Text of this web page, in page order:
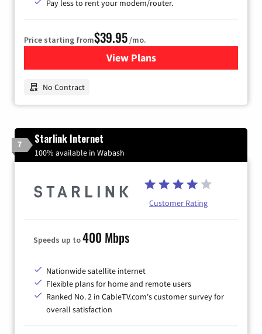
Pay less to rent your modem/router.
Price starting from$39.95/mo.
View Plansfor Earthlink
No Contract
7 Starlink Internet
100% available in Wabash
Customer Rating
Speeds up to400 Mbps
Nationwide satellite internet
Flexible plans for home and remote users
Ranked No. 2 in CableTV.com's customer survey for
overall satisfaction